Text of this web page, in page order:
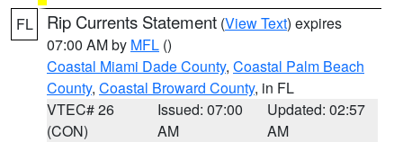
FL Rip Currents Statement (View Text) expires
07:00 AM by MFL ()
Coastal Miami Dade County, Coastal Palm Beach
County, Coastal Broward County, in FL
VTEC# 26
(CON)
Issued: 07:00
AM
Updated: 02:57
AM